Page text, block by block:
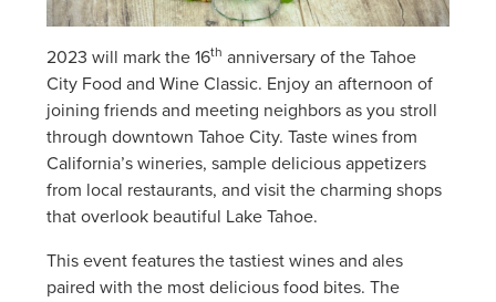
2023 will mark the 16th anniversary of the Tahoe
City Food and Wine Classic. Enjoy an afternoon of
joining friends and meeting neighbors as you stroll
through downtown Tahoe City. Taste wines from
California’s wineries, sample delicious appetizers
from local restaurants, and visit the charming shops
that overlook beautiful Lake Tahoe.
This event features the tastiest wines and ales
paired with the most delicious food bites. The